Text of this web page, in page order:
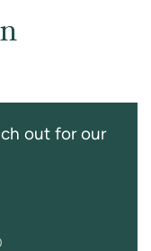
out for our